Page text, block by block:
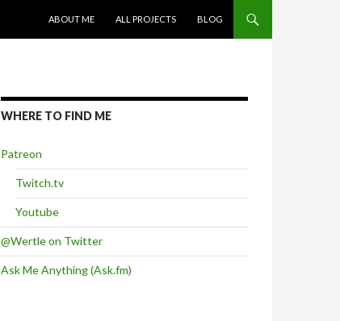
ABOUT ME
ALL PROJECTS BLOG
WHERE TO FIND ME
Patreon
Twitch.tv
Youtube
@Wertle on Twitter
Ask Me Anything (Ask.fm)